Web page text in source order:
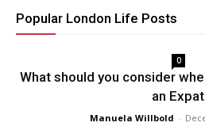
Popular London Life Posts
0
What should you consider
an Expat
Manuela Willbold -